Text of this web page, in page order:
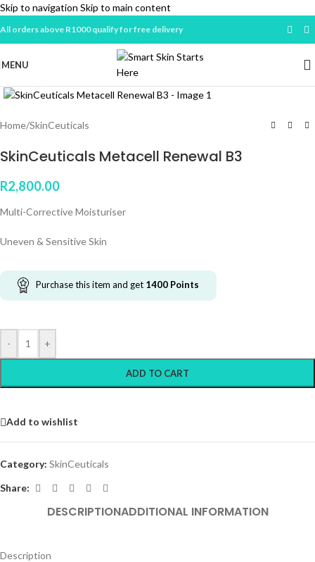
Skip to navigation Skip to main content
All orders above R1000 qualify for free delivery
MENU
Home/SkinCeuticals
SkinCeuticals Metacell Renewal B3
R2,800.00
Multi-Corrective Moisturiser
Uneven & Sensitive Skin
Purchase this item and get 1400 Points
- +
ADD TO CART
Add to wishlist
Category: SkinCeuticals
Share:
DESCRIPTIONADDITIONAL INFORMATION
Description